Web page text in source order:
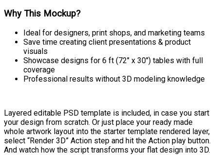
Why This Mockup?
Ideal for designers, print shops, and marketing teams
Save time creating client presentations & product
visuals
Showcase designs for 6 ft (72″ x 30″) tables with full
coverage
Professional results without 3D modeling knowledge
Layered editable PSD template is included, in case you start
your design from scratch. Or just place your ready made
whole artwork layout into the starter template rendered layer,
select “Render 3D” Action step and hit the Action play button.
And watch how the script transforms your flat design into 3D.